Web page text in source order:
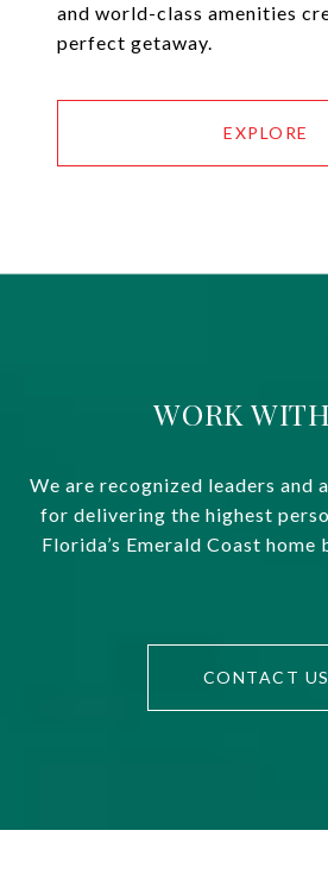
and world-class amenities
perfect getaway.
EXPLORE
WORK
We are recognized leaders and
for delivering the highest
Florida’s Emerald Coast home
CONTACT US